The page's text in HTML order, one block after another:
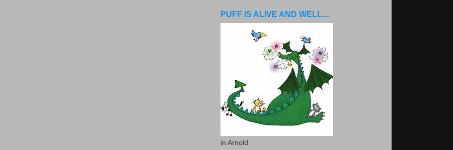
PUFF IS ALIVE AND WELL....
in Arnold